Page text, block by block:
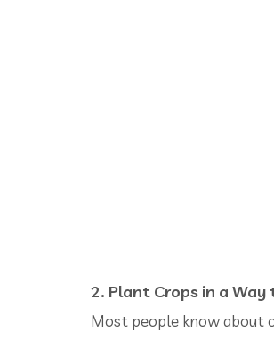
2. Plant Crops in a
Most people know about